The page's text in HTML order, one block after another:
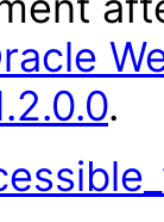
.